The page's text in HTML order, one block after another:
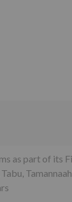
as part of its